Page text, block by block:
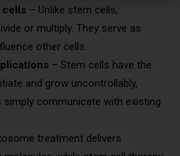
cells – Unlike stem cells,
or multiply. They serve as
other cells.
– Stem cells have the
and grow uncontrollably,
communicate with existing
treatment delivers